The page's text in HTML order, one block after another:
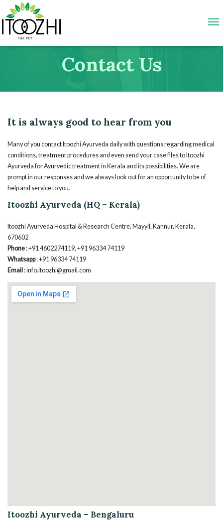
Contact Us
It is always good to hear from you
Many of you contact Itoozhi Ayurveda daily with questions regarding medical
conditions, treatment procedures and even send your case files to Itoozhi
Ayurveda for Ayurvedic treatment in Kerala and its possibilities. We are
prompt in our responses and we always look out for an opportunity to be of
help and service to you.
Itoozhi Ayurveda (HQ – Kerala)
Itoozhi Ayurveda Hospital & Research Centre, Mayyil, Kannur, Kerala,
670602
Phone : +91 4602274119, +91 96334 74119
Whatsapp: +91 96334 74119
Email : info.itoozhi@gmail.com
Itoozhi Ayurveda – Bengaluru